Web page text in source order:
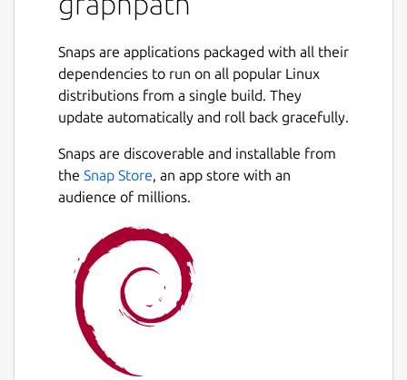
Snaps are applications packaged with all their
dependencies to run on all popular Linux
distributions from a single build. They
update automatically and roll back gracefully.
Snaps are discoverable and installable from
the Snap Store, an app store with an
audience of millions.